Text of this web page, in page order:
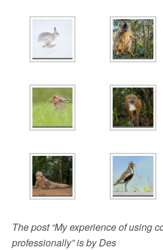
i
r
e
The post “My experience of using
professionally” is by Des